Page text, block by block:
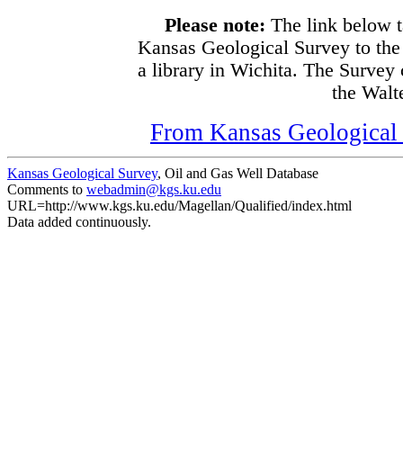
Please note: The link below
Kansas Geological Survey to
a library in Wichita. The Survey
the
From Kansas
Kansas Geological Survey, Oil and Gas Well Database
Comments to webadmin@kgs.ku.edu
URL=http://www.kgs.ku.edu/Magellan/Qualified/index.html
Data added continuously.